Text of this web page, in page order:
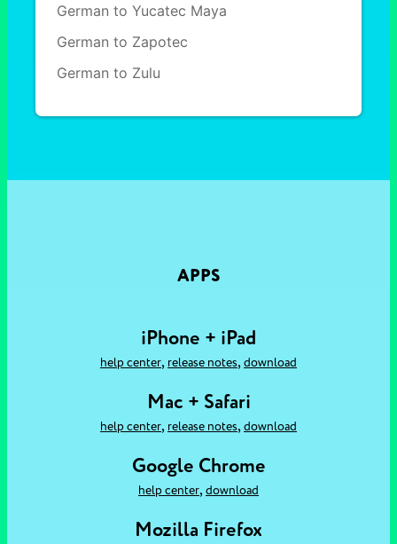
German to Yucatec Maya
German to Zapotec
German to Zulu
APPS
iPhone + iPad
help center, release notes, download
Mac + Safari
help center, release notes, download
Google Chrome
help center, download
Mozilla Firefox